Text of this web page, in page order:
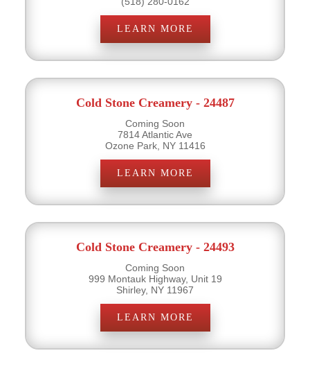
LEARN MORE
Cold Stone Creamery - 24487
Coming Soon
7814 Atlantic Ave
Ozone Park, NY 11416
LEARN MORE
Cold Stone Creamery - 24493
Coming Soon
999 Montauk Highway, Unit 19
Shirley, NY 11967
LEARN MORE